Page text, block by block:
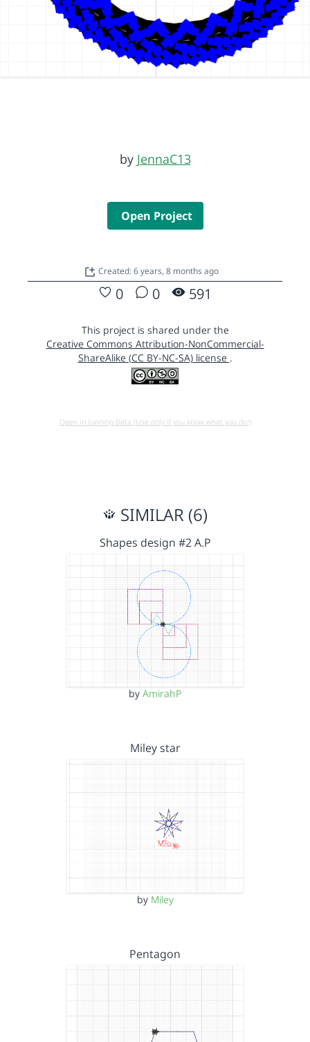
by JennaC13
Open Project
Created: 6 years, 8 months ago
0 0 591
This project is shared under the
Creative Commons Attribution-NonCommercial-
ShareAlike (CC BY-NC-SA) license .
Open in running Beta (Use only if you know what you do!)
SIMILAR (6)
Shapes design #2 A.P
by AmirahP
Miley star
by Miley
Pentagon